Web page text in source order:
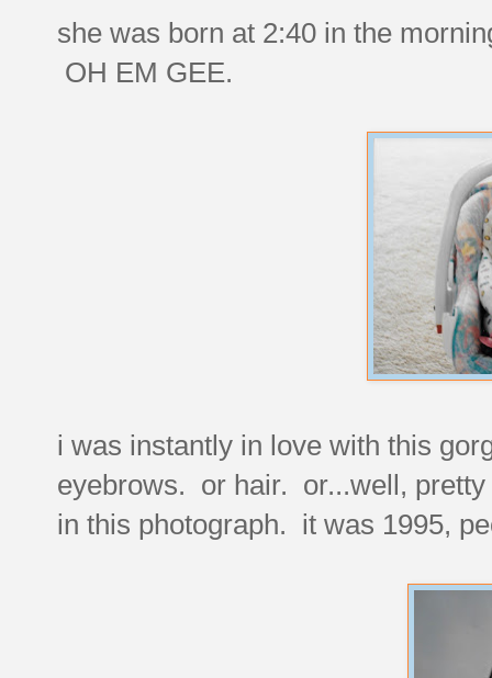
she was born at 2:40 in the
OH EM GEE.
i was instantly in love with this
eyebrows. or hair. or...well,
in this photograph. it was 1995,